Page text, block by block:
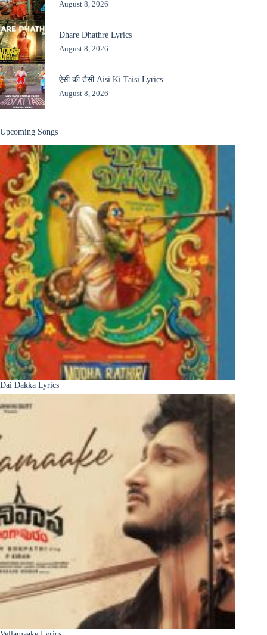
August 8, 2026
Dhare Dhathre Lyrics
August 8, 2026
ऐसी की तैसी Aisi Ki Taisi Lyrics
August 8, 2026
Upcoming Songs
Dai Dakka Lyrics